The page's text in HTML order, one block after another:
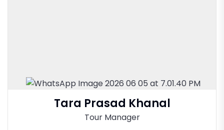
Tara Prasad Khanal
Tour Manager